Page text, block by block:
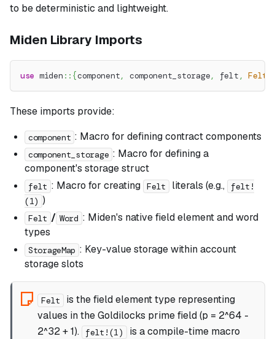
to be deterministic and lightweight.
Miden Library Imports
use miden :: {component, component_storage, felt , Felt
These imports provide:
component : Macro for defining contract components
component_storage : Macro for defining a
component's storage struct
felt : Macro for creating Felt literals (e.g.,
felt!
(1) )
Felt / Word : Miden's native field element and word
types
StorageMap : Key-value storage within account
storage slots
Felt
is the field element type representing
values in the Goldilocks prime field (p = 2^64 -
2^32 + 1).
felt!(1)
is a compile-time macro